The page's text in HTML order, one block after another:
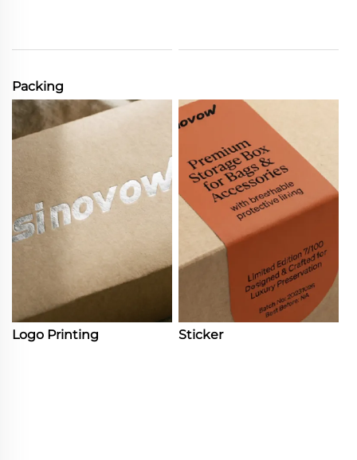
Packing
Logo Printing Sticker